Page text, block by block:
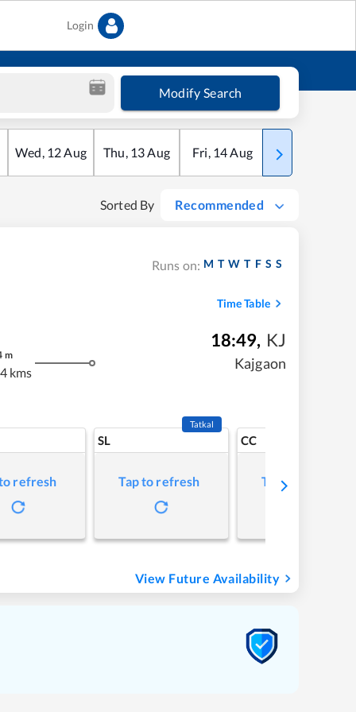
Login
Modify Search
Wed, 12Aug Thu, 13Aug Fri, 14Aug Sat
Sorted By Recommended
Runs on: M T W T F S S
Time Table
m
kms
18:49, KJ
Kajgaon
refresh
SL
Tatkal
Tap to refresh
CC
Tap to refresh
View Future Availability